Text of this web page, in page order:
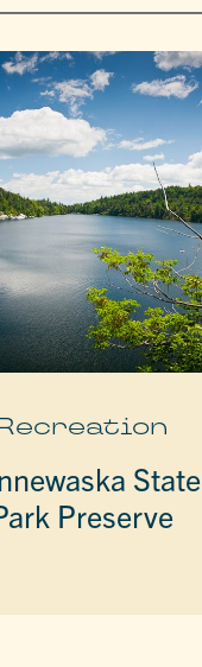
State
Preserve